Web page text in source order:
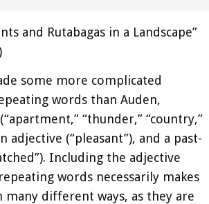
and Rutabagas in a Landscape”
some more complicated
words than Auden,
“thunder,” “country,”
adjective (“pleasant”), and a past-
Including the adjective
words necessarily makes
different ways, as they are